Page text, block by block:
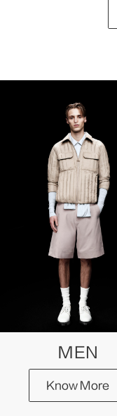
MEN
Know More